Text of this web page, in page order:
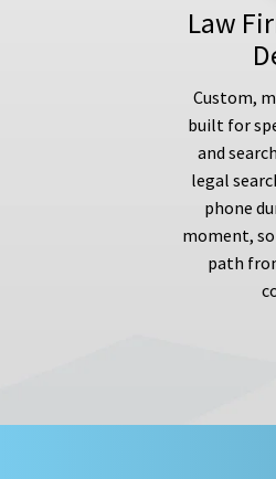
Law
Custom,
built for
and
legal
phone
moment, so
path